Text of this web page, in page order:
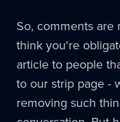
So, comments are
think you're
article to people
to our strip page -
removing such